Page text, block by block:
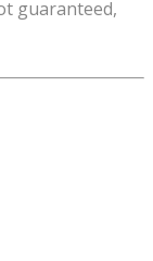
guaranteed,